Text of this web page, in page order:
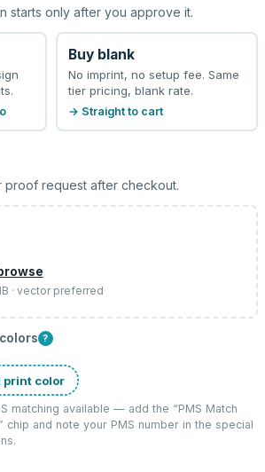
starts only after you approve it.
Buy blank
No imprint, no setup fee. Same
tier pricing, blank rate.
→ Straight to cart
proof request after checkout.
· vector preferred
?
print color
matching available — add the “PMS Match
” chip and note your PMS number in the special